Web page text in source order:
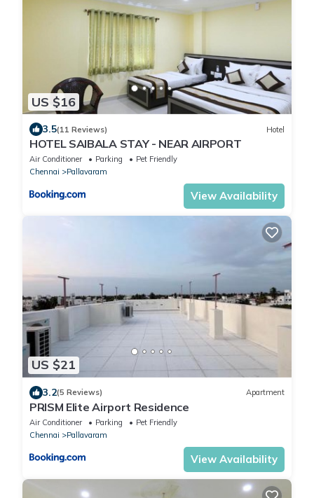
US $16
3.5(11 Reviews) Hotel
HOTEL SAlBALA STAY - NEAR AIRPORT
Air Conditioner Parking
Pet Friendly
Chennai
Pallavaram
View Availability
US $21
3.2(5 Reviews) Apartment
PRISM Elite Airport Residence
Air Conditioner Parking
Pet Friendly
Chennai
Pallavaram
View Availability